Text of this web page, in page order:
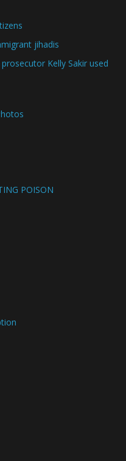
jihadis
Kelly Sakir used
POISON